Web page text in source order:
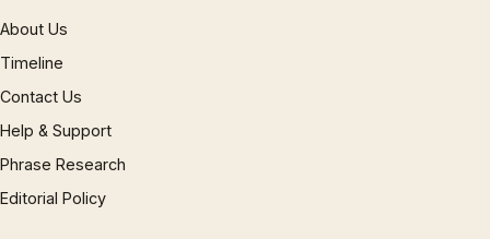
About Us
Timeline
Contact Us
Help & Support
Phrase Research
Editorial Policy